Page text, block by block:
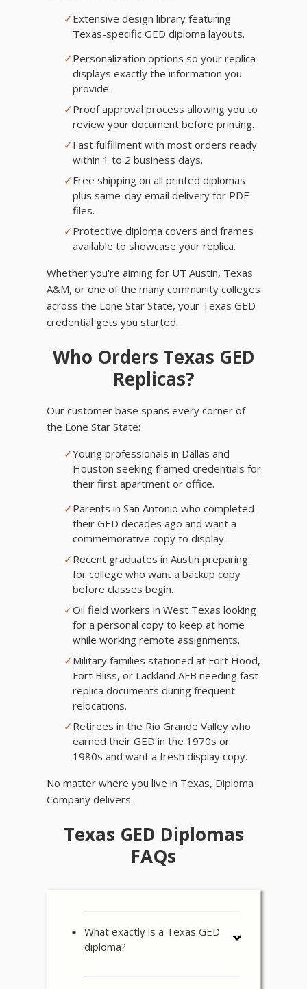
✓ Extensive design library featuring
Texas-specific GED diploma layouts.
✓ Personalization options so your replica
displays exactly the information you
provide.
✓ Proof approval process allowing you to
review your document before printing.
✓ Fast fulfillment with most orders ready
within 1 to 2 business days.
✓ Free shipping on all printed diplomas
plus same-day email delivery for PDF
files.
✓ Protective diploma covers and frames
available to showcase your replica.
Whether you're aiming for UT Austin, Texas
A&M, or one of the many community colleges
across the Lone Star State, your Texas GED
credential gets you started.
Who Orders Texas GED
Replicas?
Our customer base spans every corner of
the Lone Star State:
✓Young professionals in Dallas and
Houston seeking framed credentials for
their first apartment or office.
✓ Parents in San Antonio who completed
their GED decades ago and want a
commemorative copy to display.
✓ Recent graduates in Austin preparing
for college who want a backup copy
before classes begin.
✓Oil field workers in West Texas looking
for a personal copy to keep at home
while working remote assignments.
✓ Military families stationed at Fort Hood,
Fort Bliss, or Lackland AFB needing fast
replica documents during frequent
relocations.
✓ Retirees in the Rio Grande Valley who
earned their GED in the 1970s or
1980s and want a fresh display copy.
No matter where you live in Texas, Diploma
Company delivers.
Texas GED Diplomas
FAQs
What exactly is a Texas GED
diploma?